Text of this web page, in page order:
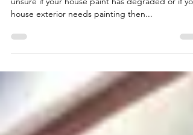
DIY or seeking a professional, read on. If you are
house exterior needs painting then...